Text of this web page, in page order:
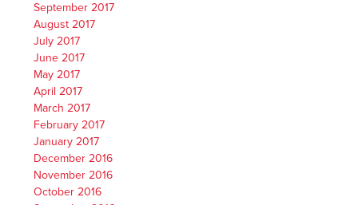
September 2017
August 2017
July 2017
June 2017
May 2017
April 2017
March 2017
February 2017
January 2017
December 2016
November 2016
October 2016